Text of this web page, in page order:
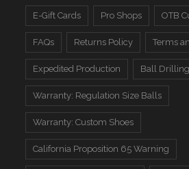
E-Gift Cards Pro Shops OTB
FAQs Returns Policy Terms
Expedited Production Ball Drilling
Warranty: Regulation Size Balls
Warranty: Custom Shoes
California Proposition 65 Warning